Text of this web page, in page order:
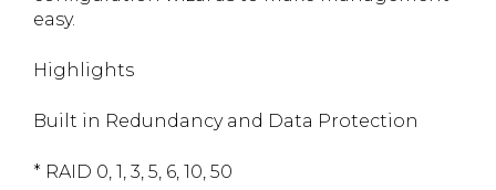
easy.
Highlights
Built in Redundancy and Data Protection
* RAID 0, 1, 3, 5, 6, 10, 50